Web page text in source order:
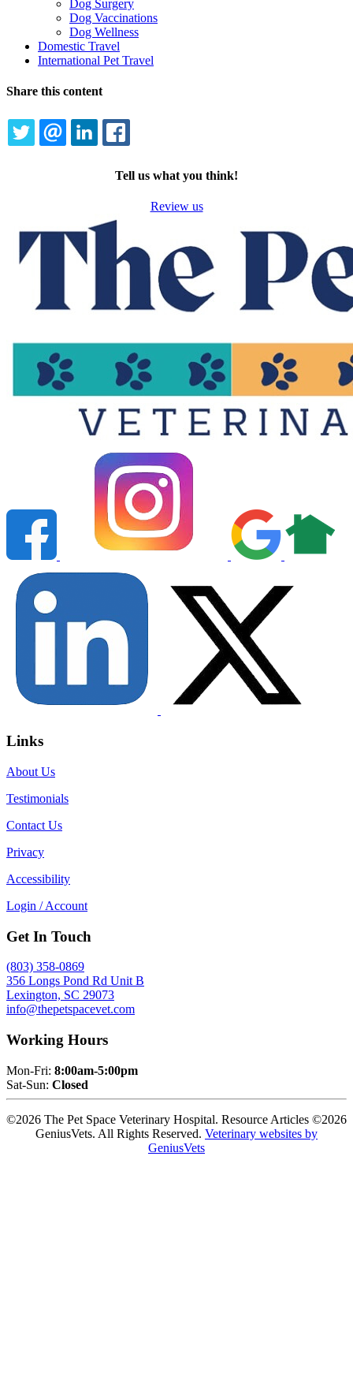
Dog Surgery
Dog Vaccinations
Dog Wellness
Domestic Travel
International Pet Travel
Share this content
TWITTEREMAILLINKEDIN
Tell us what you think!
Review us
Links
About Us
Testimonials
Contact Us
Privacy
Accessibility
Login / Account
Get In Touch
(803) 358-0869
356 Longs Pond Rd Unit B
Lexington, SC 29073
info@thepetspacevet.com
Working Hours
Mon-Fri: 8:00am-5:00pm
Sat-Sun: Closed
©2026 The Pet Space Veterinary Hospital. Resource Articles ©2026
GeniusVets. All Rights Reserved. Veterinary websites by
GeniusVets